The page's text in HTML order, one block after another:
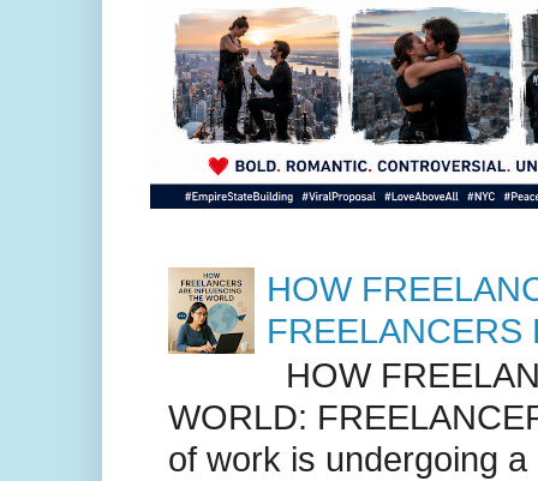
HOW
FREELANCERS
HOW
WORLD:
of work is undergoing